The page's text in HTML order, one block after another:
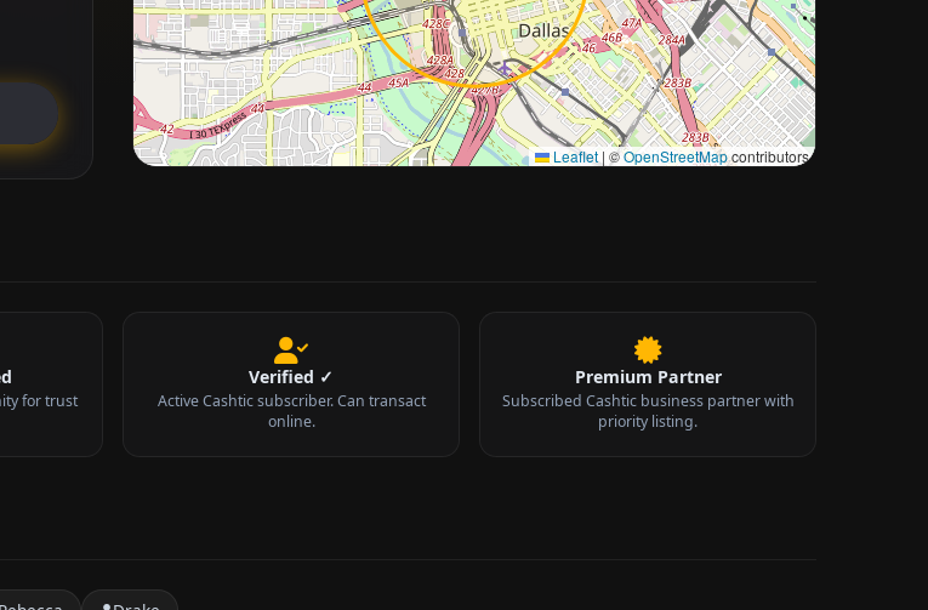
Leaflet | ©OpenStreetMapcontributors
Approximate city location
for trust
Verified ✓
Active Cashtic subscriber. Can transact
online.
Premium Partner
Subscribed Cashtic business partner with
priority listing.